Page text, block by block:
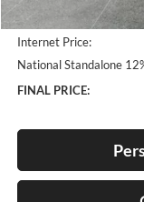
Dealer Discount:
Internet Price:
National Standalone
FINAL PRICE: